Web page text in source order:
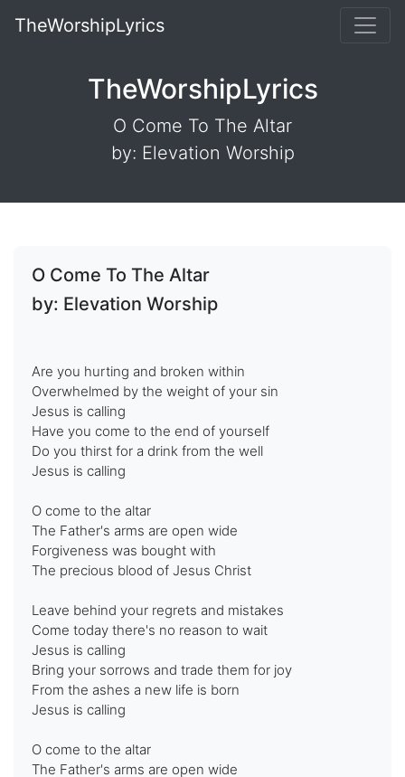
TheWorshipLyrics
TheWorshipLyrics
O Come To The Altar
by: Elevation Worship
O Come To The Altar
by: Elevation Worship
Are you hurting and broken within
Overwhelmed by the weight of your sin
Jesus is calling
Have you come to the end of yourself
Do you thirst for a drink from the well
Jesus is calling
O come to the altar
The Father's arms are open wide
Forgiveness was bought with
The precious blood of Jesus Christ
Leave behind your regrets and mistakes
Come today there's no reason to wait
Jesus is calling
Bring your sorrows and trade them for joy
From the ashes a new life is born
Jesus is calling
O come to the altar
The Father's arms are open wide